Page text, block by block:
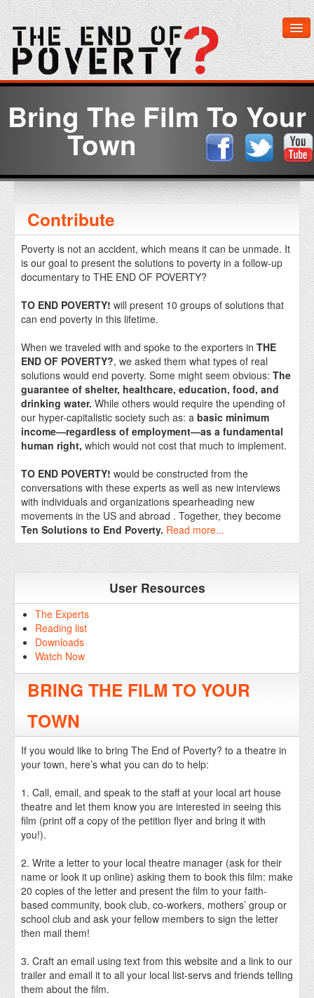
Watch Now
Learn More
Get Involved
Media & Downloads
Bring The Film To Your
Town
Contribute
Poverty is not an accident, which means it can be unmade. It
is our goal to present the solutions to poverty in a follow-up
documentary to THE END OF POVERTY?
TO END POVERTY! will present 10 groups of solutions that
can end poverty in this lifetime.
When we traveled with and spoke to the exporters in THE
END OF POVERTY?, we asked them what types of real
solutions would end poverty. Some might seem obvious: The
guarantee of shelter, healthcare, education, food, and
drinking water. While others would require the upending of
our hyper-capitalistic society such as: a basic minimum
income—regardless of employment—as a fundamental
human right, which would not cost that much to implement.
TO END POVERTY! would be constructed from the
conversations with these experts as well as new interviews
with individuals and organizations spearheading new
movements in the US and abroad . Together, they become
Ten Solutions to End Poverty. Read more...
User Resources
The Experts
Reading list
Downloads
Watch Now
BRING THE FILM TO YOUR
TOWN
If you would like to bring The End of Poverty? to a theatre in
your town, here’s what you can do to help:
1. Call, email, and speak to the staff at your local art house
theatre and let them know you are interested in seeing this
film (print off a copy of the petition flyer and bring it with
you!).
2. Write a letter to your local theatre manager (ask for their
name or look it up online) asking them to book this film: make
20 copies of the letter and present the film to your faith-
based community, book club, co-workers, mothers’ group or
school club and ask your fellow members to sign the letter
then mail them!
3. Craft an email using text from this website and a link to our
trailer and email it to all your local list-servs and friends telling
them about the film.